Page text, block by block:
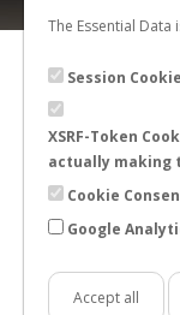
The Essential
Session
XSRF-Token
actually making
Cookie
Google
Accept all